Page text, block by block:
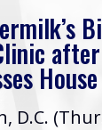
House
D.C.